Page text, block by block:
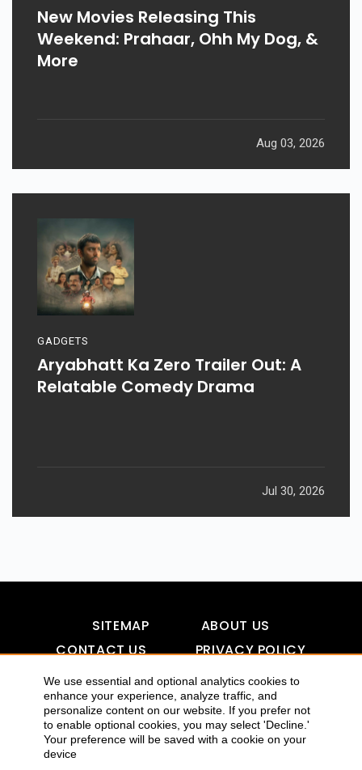
We use essential and optional analytics cookies to
enhance your experience, analyze traffic, and
personalize content on our website. If you prefer not
to enable optional cookies, you may select 'Decline.'
Your preference will be saved with a cookie on your
device
New Movies Releasing This
Weekend: Prahaar, Ohh My Dog, &
More
Aug 03, 2026
GADGETS
Aryabhatt Ka Zero Trailer Out: A
Relatable Comedy Drama
Jul 30, 2026
SITEMAP
ABOUT US
CONTACT US
PRIVACY POLICY
DISCLAIMER
TOOL FOR AI VISIBILITY
COPYRIGHTS 2015-2016 ALLDATMATTERZ :: ALL RIGHTS